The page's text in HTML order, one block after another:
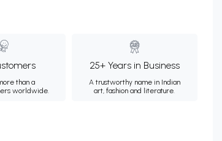
than a
worldwide.
25+ Years in Business
A trustworthy name in Indian
art, fashion and literature.